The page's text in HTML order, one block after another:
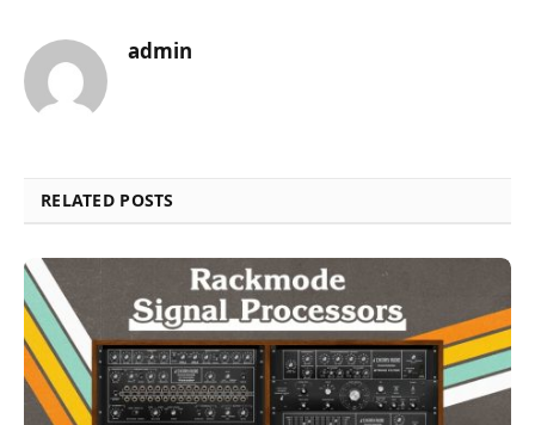
admin
RELATED POSTS